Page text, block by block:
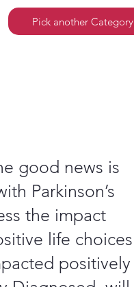
Pick another Category
good news is
Parkinson’s
the impact
life choices
positively